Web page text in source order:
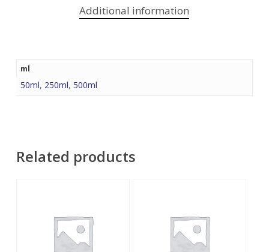
Additional information
ml
50ml, 250ml, 500ml
Related products